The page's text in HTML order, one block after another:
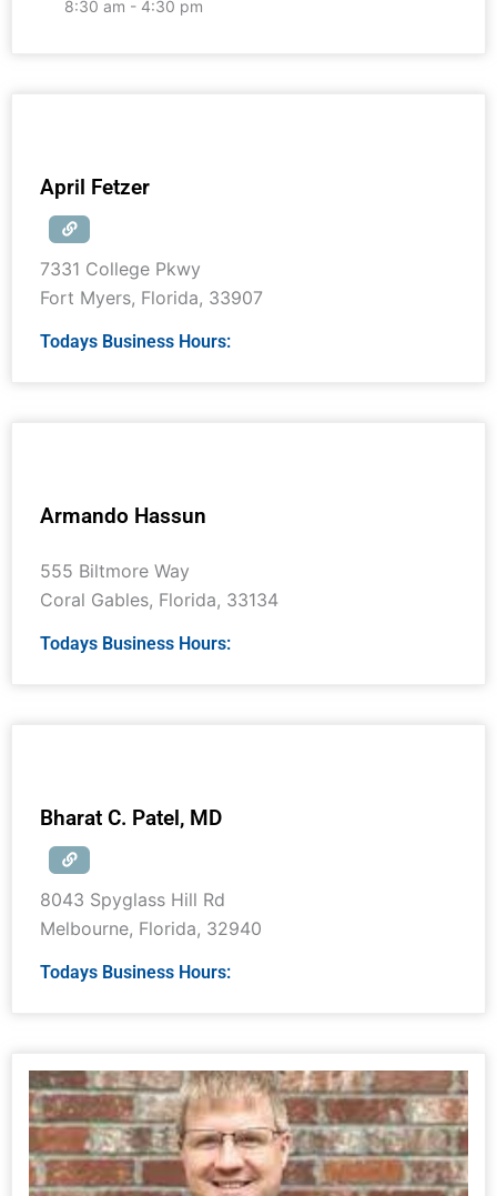
8:30 am - 4:30 pm
April Fetzer
7331 College Pkwy
Fort Myers, Florida, 33907
Todays Business Hours:
Armando Hassun
555 Biltmore Way
Coral Gables, Florida, 33134
Todays Business Hours:
Bharat C. Patel, MD
8043 Spyglass Hill Rd
Melbourne, Florida, 32940
Todays Business Hours: